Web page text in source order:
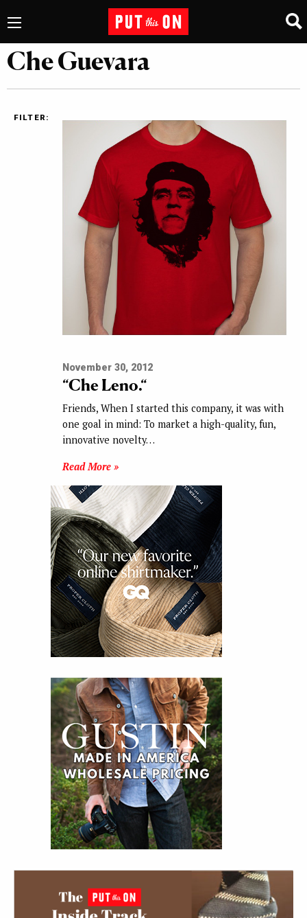
Che Guevara
FILTER:
November 30, 2012
“Che Leno.“
Friends, When I started this company, it was with
one goal in mind: To market a high-quality, fun,
innovative novelty…
Read More »